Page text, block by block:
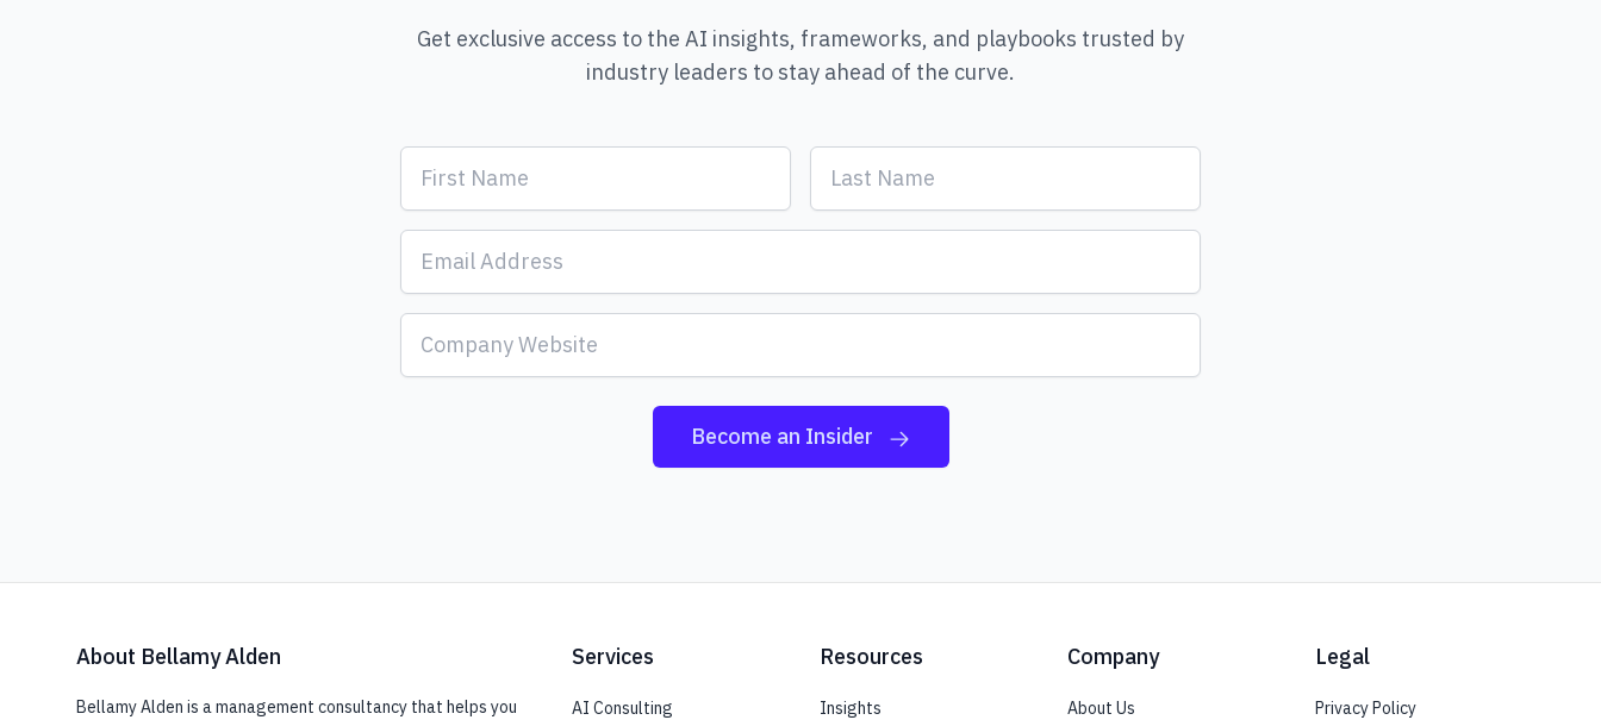
Get exclusive access to the AI insights, frameworks, and playbooks trusted by
industry leaders to stay ahead of the curve.
Become an Insider
About Bellamy Alden
Bellamy Alden is a management consultancy that helps you
Services
AI Consulting
Resources
Insights
Company
About Us
Legal
Privacy Policy